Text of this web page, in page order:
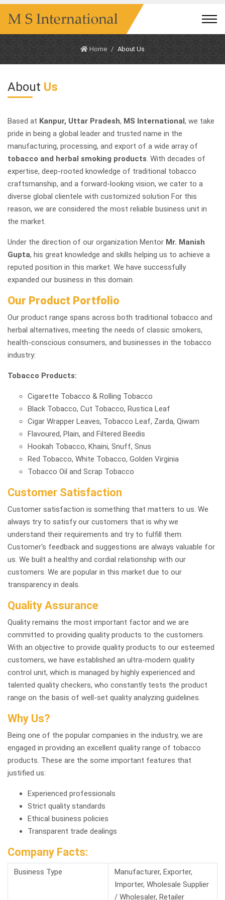
Home About Us
About Us
Based at Kanpur, Uttar Pradesh, MS International, we take
pride in being a global leader and trusted name in the
manufacturing, processing, and export of a wide array of
tobacco and herbal smoking products. With decades of
expertise, deep-rooted knowledge of traditional tobacco
craftsmanship, and a forward-looking vision, we cater to a
diverse global clientele with customized solution For this
reason, we are considered the most reliable business unit in
the market.
Under the direction of our organization Mentor Mr. Manish
Gupta, his great knowledge and skills helping us to achieve a
reputed position in this market. We have successfully
expanded our business in this domain.
Our Product Portfolio
Our product range spans across both traditional tobacco and
herbal alternatives, meeting the needs of classic smokers,
health-conscious consumers, and businesses in the tobacco
industry:
Tobacco Products:
Cigarette Tobacco & Rolling Tobacco
Black Tobacco, Cut Tobacco, Rustica Leaf
Cigar Wrapper Leaves, Tobacco Leaf, Zarda, Qiwam
Flavoured, Plain, and Filtered Beedis
Hookah Tobacco, Khaini, Snuff, Snus
Red Tobacco, White Tobacco, Golden Virginia
Tobacco Oil and Scrap Tobacco
Customer Satisfaction
Customer satisfaction is something that matters to us. We
always try to satisfy our customers that is why we
understand their requirements and try to fulfill them.
Customer's feedback and suggestions are always valuable for
us. We built a healthy and cordial relationship with our
customers. We are popular in this market due to our
transparency in deals.
Quality Assurance
Quality remains the most important factor and we are
committed to providing quality products to the customers.
With an objective to provide quality products to our esteemed
customers, we have established an ultra-modern quality
control unit, which is managed by highly experienced and
talented quality checkers, who constantly tests the product
range on the basis of well-set quality analyzing guidelines.
Why Us?
Being one of the popular companies in the industry, we are
engaged in providing an excellent quality range of tobacco
products. These are the some important features that
justified us:
Experienced professionals
Strict quality standards
Ethical business policies
Transparent trade dealings
Company Facts:
Business Type
Manufacturer, Exporter,
Importer, Wholesale Supplier
/ Wholesaler, Retailer